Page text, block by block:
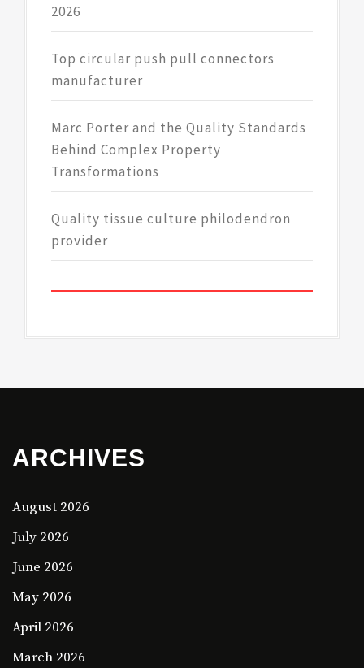
2026
Top circular push pull connectors
manufacturer
Marc Porter and the Quality Standards
Behind Complex Property
Transformations
Quality tissue culture philodendron
provider
ARCHIVES
August 2026
July 2026
June 2026
May 2026
April 2026
March 2026